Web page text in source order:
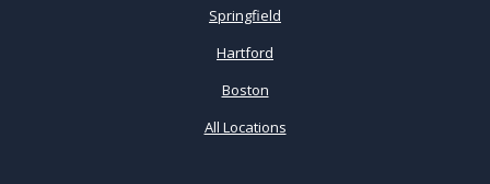
Springfield
Hartford
Boston
All Locations